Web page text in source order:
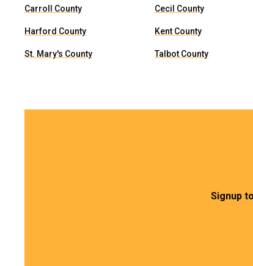
Carroll County Cecil County
Harford County Kent County
St. Mary's County Talbot County
Signup